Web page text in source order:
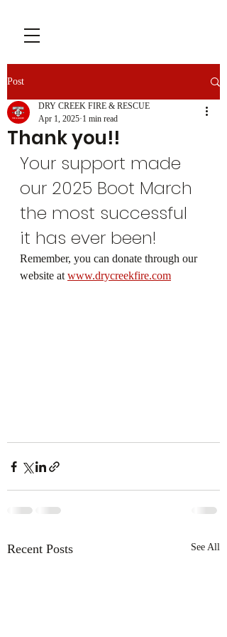
Post
Thank you!!
DRY CREEK FIRE & RESCUE
Apr 1, 2025 1 min read
Your support made
our 2025 Boot March
the most successful
it has ever been!
Remember, you can donate through our
website at www.drycreekfire.com
Recent Posts See All